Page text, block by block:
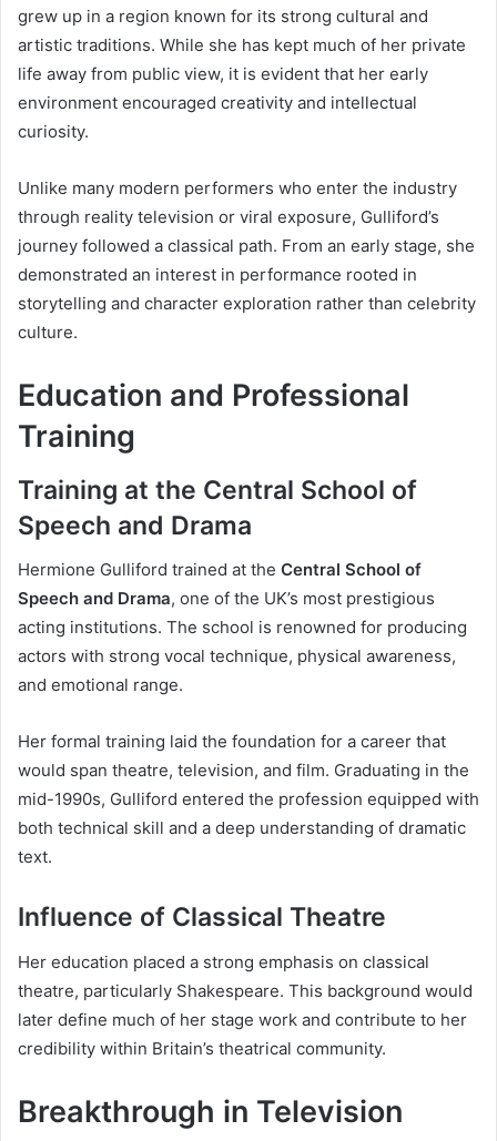
grew up in a region known for its strong cultural and
artistic traditions. While she has kept much of her private
life away from public view, it is evident that her early
environment encouraged creativity and intellectual
curiosity.
Unlike many modern performers who enter the industry
through reality television or viral exposure, Gulliford’s
journey followed a classical path. From an early stage, she
demonstrated an interest in performance rooted in
storytelling and character exploration rather than celebrity
culture.
Education and Professional
Training
Training at the Central School of
Speech and Drama
Hermione Gulliford trained at the Central School of
Speech and Drama, one of the UK’s most prestigious
acting institutions. The school is renowned for producing
actors with strong vocal technique, physical awareness,
and emotional range.
Her formal training laid the foundation for a career that
would span theatre, television, and film. Graduating in the
mid-1990s, Gulliford entered the profession equipped with
both technical skill and a deep understanding of dramatic
text.
Influence of Classical Theatre
Her education placed a strong emphasis on classical
theatre, particularly Shakespeare. This background would
later define much of her stage work and contribute to her
credibility within Britain’s theatrical community.
Breakthrough in Television